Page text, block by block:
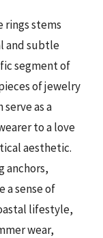
rings stems
and subtle
segment of
of jewelry
as a
to a love
aesthetic.
anchors,
a sense of
lifestyle,
wear,